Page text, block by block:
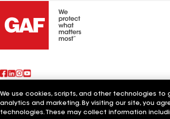
Also of Interest
We use cookies, scripts, and other technologies
analytics and marketing. By visiting our site, you
technologies. These may collect information